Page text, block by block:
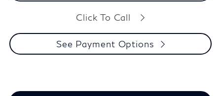
Click To Call
See Payment Options